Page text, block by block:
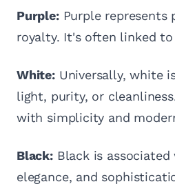
Purple:Purple represents
royalty. It's often linked
White:Universally, white
light, purity, or
with simplicity and
Black:Black is associated
elegance, and